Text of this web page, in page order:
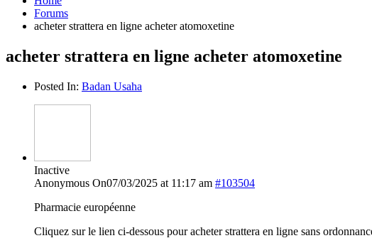
Forums
acheter strattera en ligne acheter atomoxetine
acheter strattera en ligne acheter atomoxetine
Posted In: Badan Usaha
Inactive
Anonymous On07/03/2025 at 11:17 am #103504
Pharmacie européenne
Cliquez sur le lien ci-dessous pour acheter strattera en ligne sans